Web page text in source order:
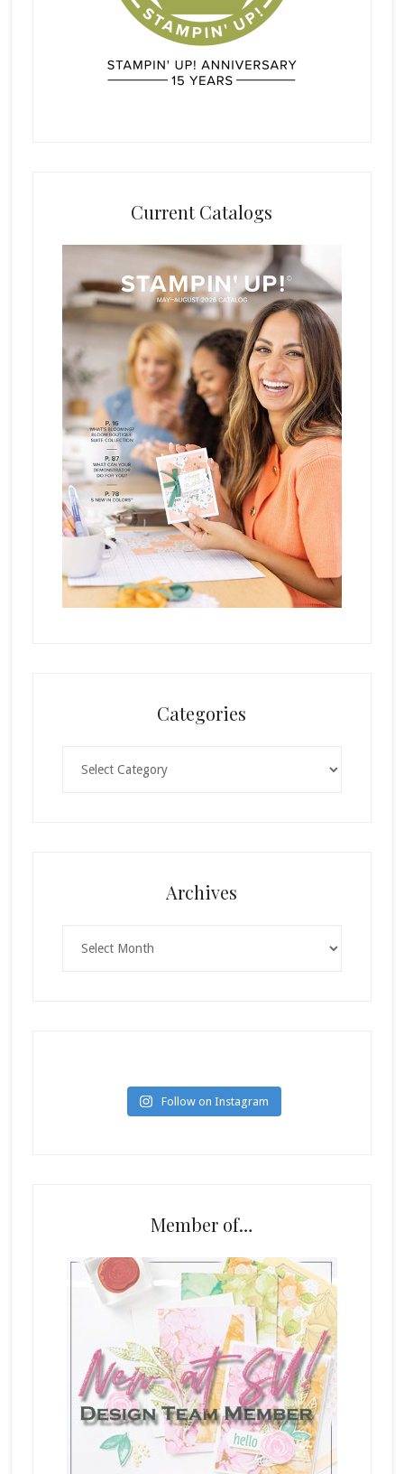
Current Catalogs
Categories
Archives
Follow on Instagram
Member of…